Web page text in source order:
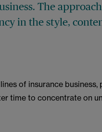
The
in the style,
of insurance
time to concentrate on